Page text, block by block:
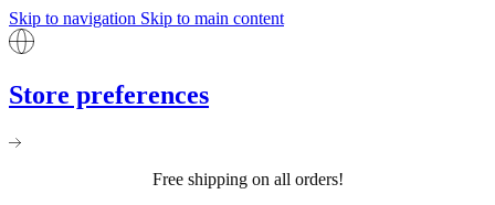
Skip to navigation Skip to main content
Store preferences
Free shipping on all orders!